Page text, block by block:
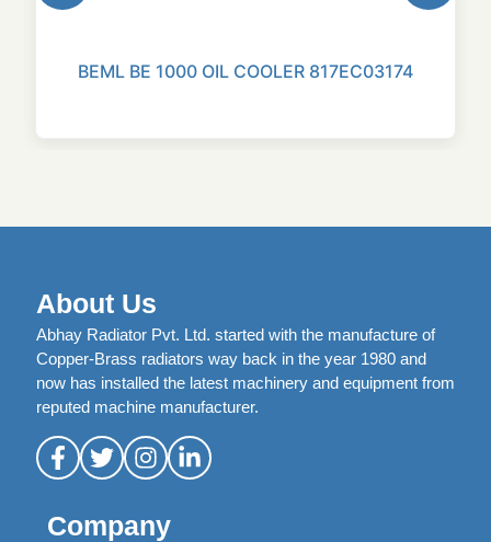
BEML BE 1000 OIL COOLER 817EC03174
About Us
Abhay Radiator Pvt. Ltd. started with the manufacture of
Copper-Brass radiators way back in the year 1980 and
now has installed the latest machinery and equipment from
reputed machine manufacturer.
Company